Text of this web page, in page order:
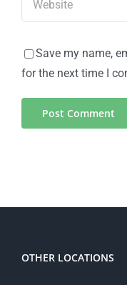
Save my name,
for the next time I
OTHER LOCATIONS